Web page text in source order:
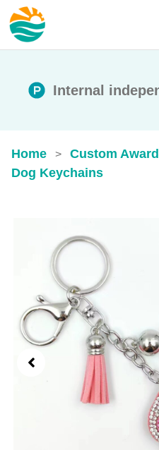
Internal
Home > Custom
Dog Keychains